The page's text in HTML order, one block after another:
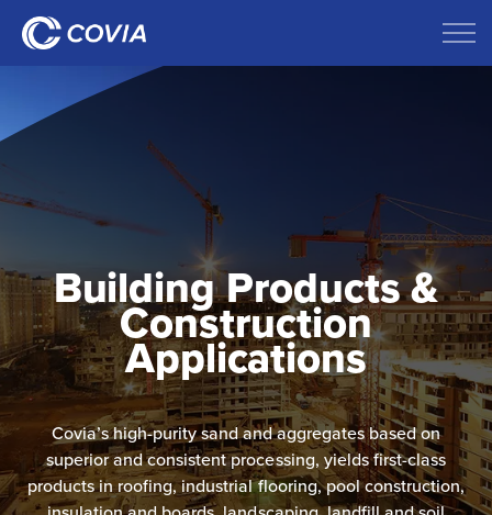
Building Products &
Construction
Applications
Covia’s high-purity sand and aggregates based on
superior and consistent processing, yields first-class
products in​ roofing, industrial flooring, pool construction,